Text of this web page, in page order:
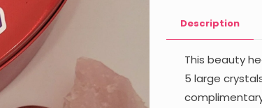
Description
This beauty
5 large